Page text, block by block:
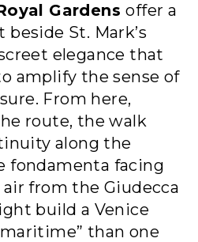
Gardensoffer a
St. Mark’s
elegance that
amplify the sense of
From here,
route, the walk
along the
fondamenta facing
from the Giudecca
build a Venice
than one